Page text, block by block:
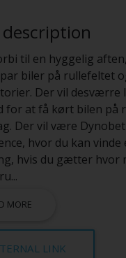
description
til en hyggelig
biler på rullefeltet
Der vil desværre
for at få kørt bilen på
Der vil være Dynobet
hvor du kan vinde
hvis du gætter hvor
...
MORE
LINK